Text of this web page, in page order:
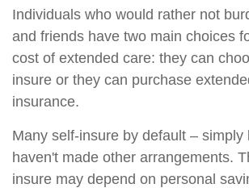
Individuals who would rather not
and friends have two main choices
cost of extended care: they can
insure or they can purchase
insurance.
Many self-insure by default – simply
haven't made other arrangements.
insure may depend on personal